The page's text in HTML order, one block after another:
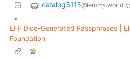
catalog3115@lemmy.world
•
EFF Dice-Generated Passphrases |
Foundation